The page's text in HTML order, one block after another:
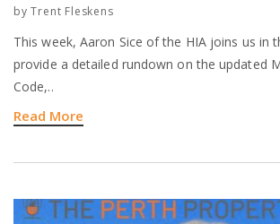
byTrent Fleskens
This week, Aaron Sice of the HIA joins us in
provide a detailed rundown on the updated
Code,..
Read More